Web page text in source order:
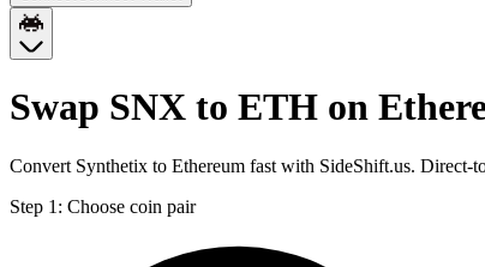
Swap SNX to ETH on
Convert Synthetix to Ethereum fast with SideShift.us.
Step 1: Choose coin pair